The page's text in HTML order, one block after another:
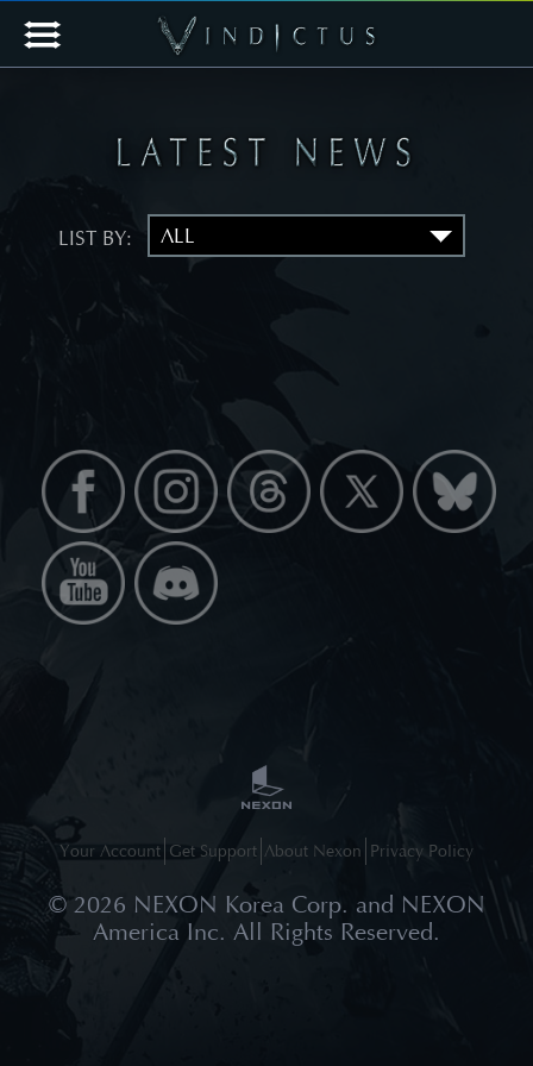
LIST BY:
Your Account Get Support About Nexon Privacy Policy
© 2026 NEXON Korea Corp. and NEXON
America Inc. All Rights Reserved.